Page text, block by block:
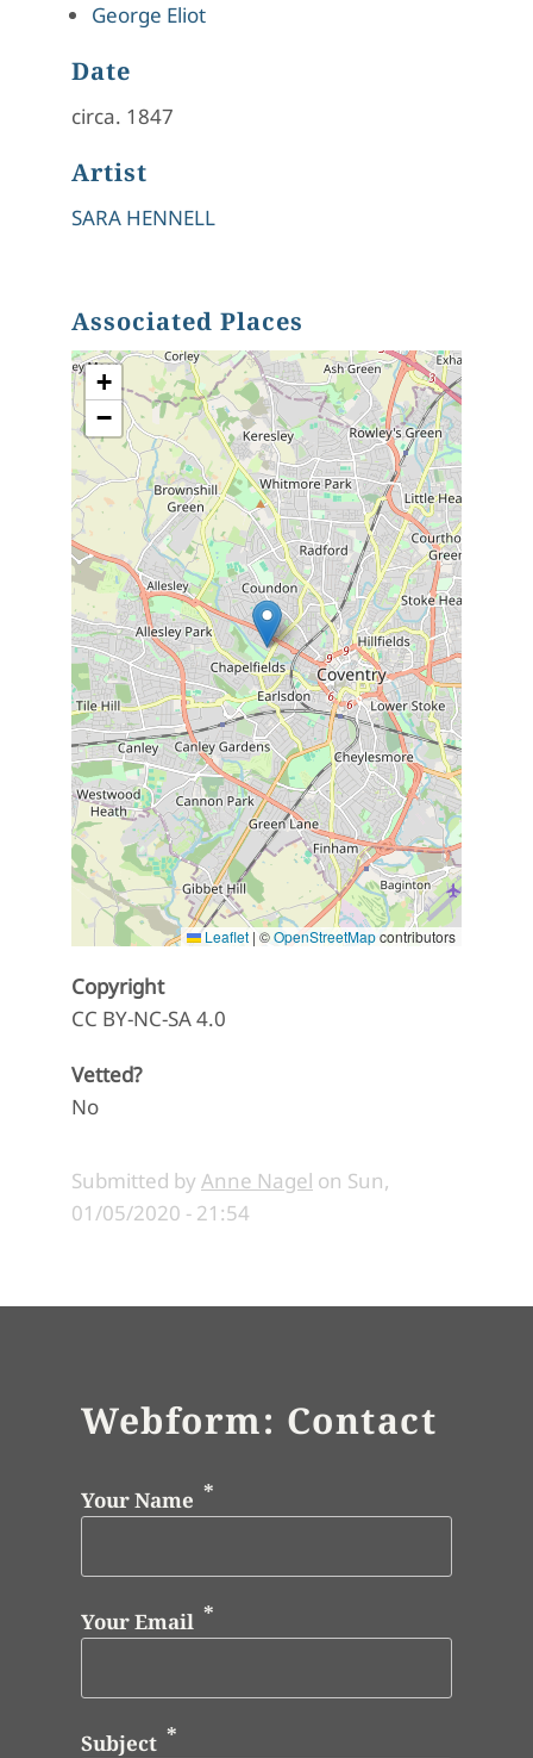
George Eliot
Date
circa. 1847
Artist
SARA HENNELL
Associated Places
+
−
Leaflet | ©OpenStreetMapcontributors
Copyright
CC BY-NC-SA 4.0
Vetted?
No
Submitted by Anne Nagel on Sun,
01/05/2020 - 21:54
Webform: Contact
Your Name
Your Email
Subject